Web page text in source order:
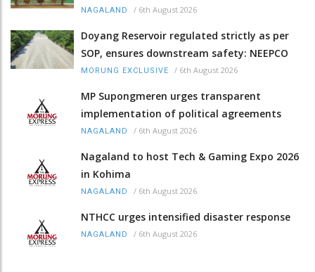
NAGALAND / 6th August 2026
Doyang Reservoir regulated strictly as per
SOP, ensures downstream safety: NEEPCO
MORUNG EXCLUSIVE / 6th August 2026
MP Supongmeren urges transparent
implementation of political agreements
NAGALAND / 6th August 2026
Nagaland to host Tech & Gaming Expo 2026
in Kohima
NAGALAND / 6th August 2026
NTHCC urges intensified disaster response
NAGALAND / 6th August 2026